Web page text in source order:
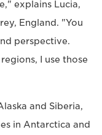
explains Lucia,
England. "You
perspective.
I use those
and Siberia,
in Antarctica and